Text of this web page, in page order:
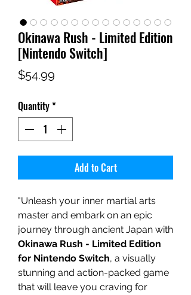
Okinawa Rush - Limited Edition
[Nintendo Switch]
$54.99
Quantity*
Add to Cart
"Unleash your inner martial arts
master and embark on an epic
journey through ancient Japan with
Okinawa Rush - Limited Edition
for Nintendo Switch, a visually
stunning and action-packed game
that will leave you craving for